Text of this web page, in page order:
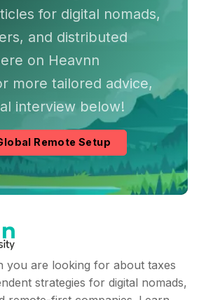
for digital nomads,
and distributed
on Heavnn
more tailored advice,
interview below!
Remote Setup
you are looking for about taxes
strategies for digital nomads,